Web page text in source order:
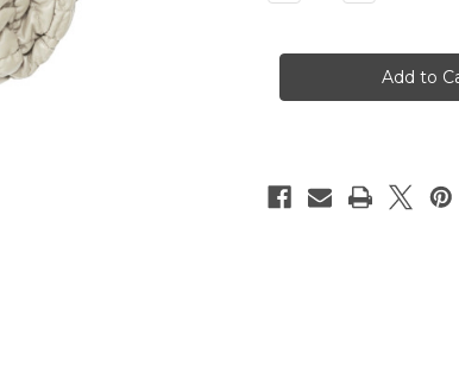
Quantity
Puffer
Quantity
Puffer